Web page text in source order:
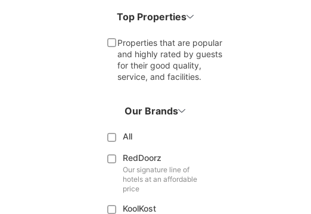
Top Properties
Properties that are popular
and highly rated by guests
for their good quality,
service, and facilities.
Our Brands
All
RedDoorz
Our signature line of
hotels at an affordable
price
KoolKost